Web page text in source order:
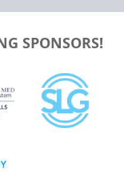
SPONSORS!